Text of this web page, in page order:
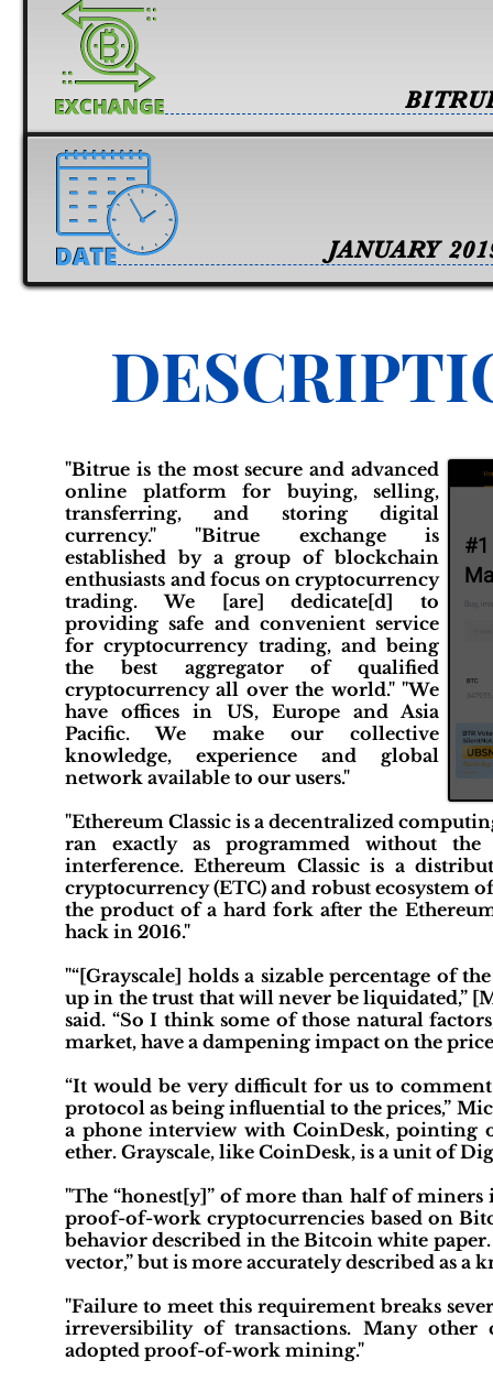
JANUARY
"Bitrue is the most secure and advanced
online platform for buying, selling,
transferring, and storing digital
currency." "Bitrue exchange is
established by a group of blockchain
enthusiasts and focus on cryptocurrency
trading. We [are] dedicate[d] to
providing safe and convenient service
for cryptocurrency trading, and being
the best aggregator of qualified
cryptocurrency all over the world." "We
have offices in US, Europe and Asia
Pacific. We make our collective
knowledge, experience and global
network available to our users."
"Ethereum Classic is a decentralized
ran exactly as programmed without
interference. Ethereum Classic is a
cryptocurrency (ETC) and robust ecosystem
the product of a hard fork after the
hack in 2016."
"“[Grayscale] holds a sizable percentage of
up in the trust that will never be liquidated,”
said. “So I think some of those natural
market, have a dampening impact on the
“It would be very difficult for us to
protocol as being influential to the prices,”
a phone interview with CoinDesk, pointing
ether. Grayscale, like CoinDesk, is a unit of
"The “honest[y]” of more than half of
proof-of-work cryptocurrencies based on
behavior described in the Bitcoin white paper.
vector,” but is more accurately described as
"Failure to meet this requirement breaks
irreversibility of transactions. Many other
adopted proof-of-work mining."